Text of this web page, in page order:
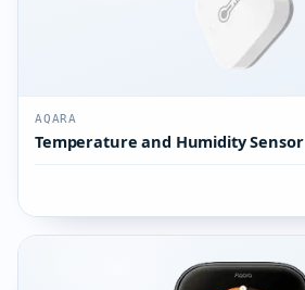
AQARA
Temperature and Humidity Sensor